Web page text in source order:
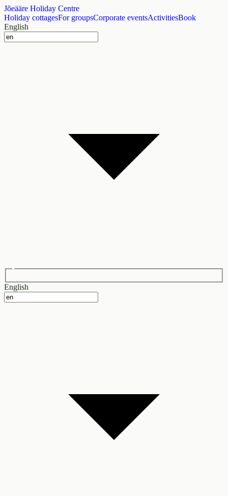
Jõeääre Holiday Centre
Holiday cottagesFor groupsCorporate eventsActivitiesBook
English
English